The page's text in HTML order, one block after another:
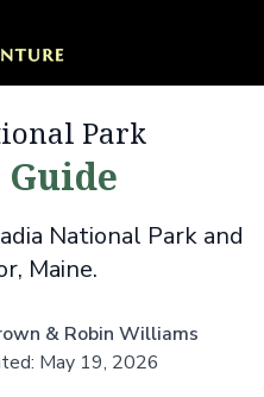
Park
National Park and
Maine.
& Robin Williams
May 19, 2026